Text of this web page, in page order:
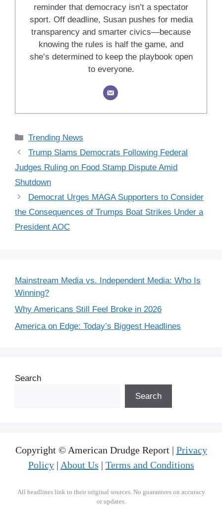
reminder that democracy isn’t a spectator
sport. Off deadline, Susan pushes for media
transparency and smarter civics—because
knowing the rules is half the game, and
she’s determined to keep the playbook open
to everyone.
Categories
Trending News
Trump Slams Democrats Following Federal
Judges Ruling on Food Stamp Dispute Amid
Shutdown
Democrat Urges MAGA Supporters to Consider
the Consequences of Trumps Boat Strikes Under a
President AOC
Mainstream Media vs. Independent Media: Who Is
Winning?
Why Americans Still Feel Broke in 2026
America on Edge: Today’s Biggest Headlines
Search
Search
Copyright © American Drudge Report | Privacy
Policy| About Us | Terms and Conditions
All headlines link to their original sources. No guarantees on accuracy
or updates.